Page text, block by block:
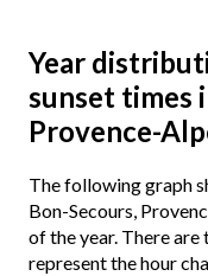
Year
sunset times
Provence-
The following graph
Bon-Secours,
of the year. There
represent the hour